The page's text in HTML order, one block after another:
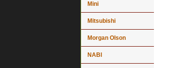
Mini
Mitsubishi
Morgan Olson
NABI